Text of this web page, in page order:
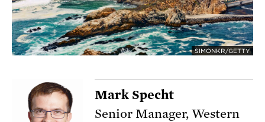
SIMONKR/GETTY
Mark Specht
Senior Manager, Western